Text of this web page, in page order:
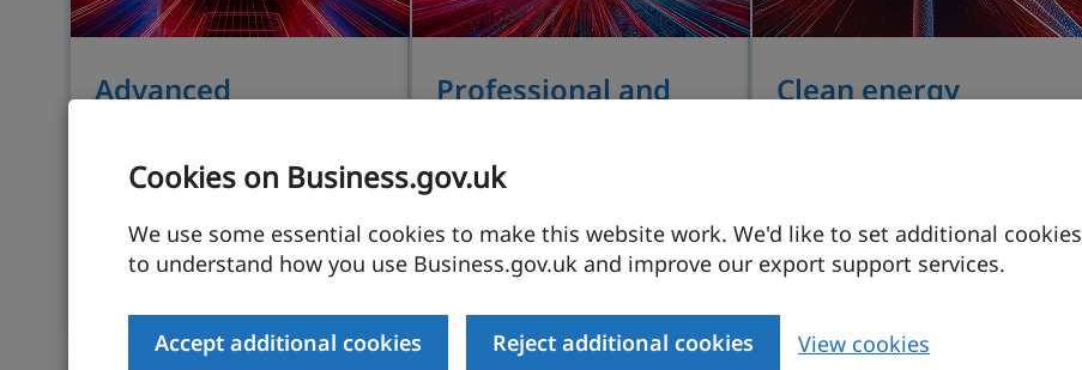
Cookies on Business.gov.uk
We use some essential cookies to make this website work. We'd like to set additional cookies
to understand how you use Business.gov.uk and improve our export support services.
Accept additional cookies Reject additional cookies View cookies
Advanced
Manufacturing innovation is
large and resilient export
market in a government-
Professional and
Driving innovation in legal
growth is backed by long-
term government support.
Clean energy
opportunities in nuclear,
fusion and hydrogen.